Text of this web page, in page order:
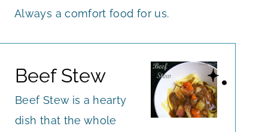
Always a comfort food for us.
Beef Stew
Beef Stew is a hearty
dish that the whole